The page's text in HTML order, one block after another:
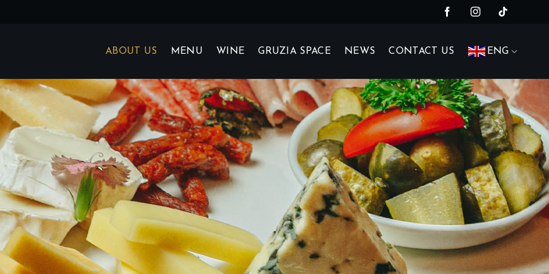
ABOUT US MENU WINE GRUZIA SPACE NEWS CONTACT US ENG